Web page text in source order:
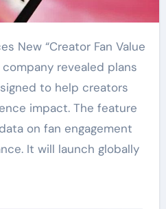
company revealed plans
to help creators
impact. The feature
on fan engagement
It will launch globally